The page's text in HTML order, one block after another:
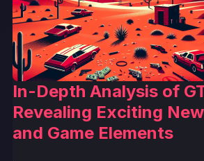
In-Depth Analysis of
Revealing Exciting
and Game Elements